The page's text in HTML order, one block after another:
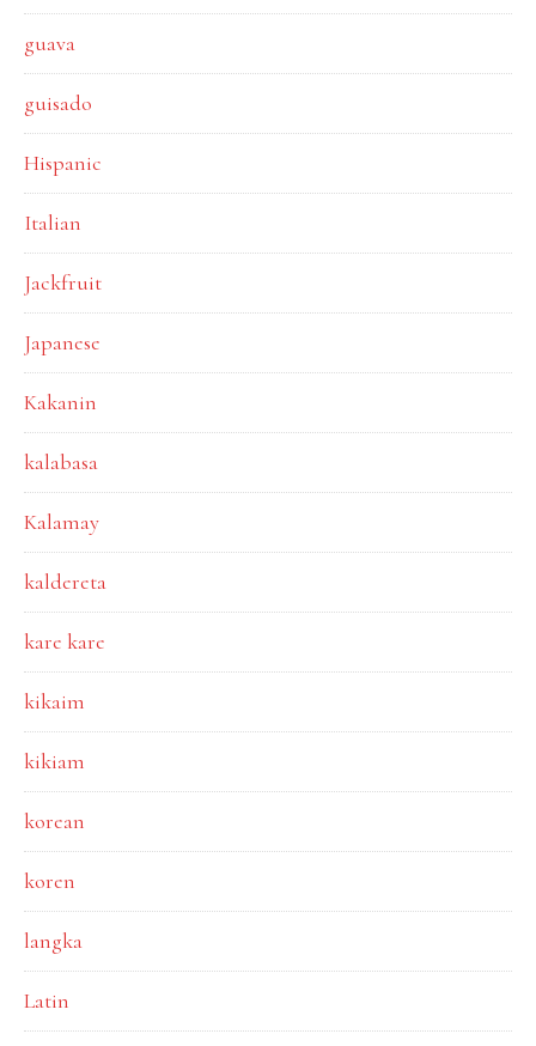
guava
guisado
Hispanic
Italian
Jackfruit
Japanese
Kakanin
kalabasa
Kalamay
kaldereta
kare kare
kikaim
kikiam
korean
koren
langka
Latin